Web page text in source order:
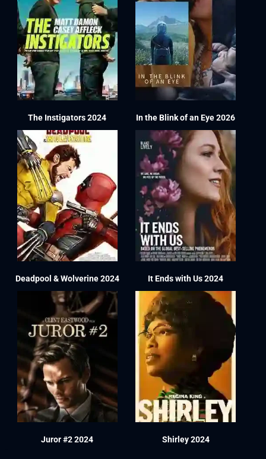
The Instigators 2024 In the Blink of an Eye 2026
Deadpool & Wolverine 2024 It Ends with Us 2024
Juror #2 2024 Shirley 2024